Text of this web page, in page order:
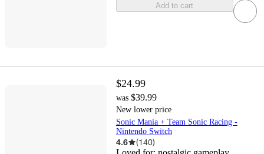
Add to cart
$24.99
was $39.99
New lower price
Sonic Mania + Team Sonic Racing -
Nintendo Switch
4.6 (140)